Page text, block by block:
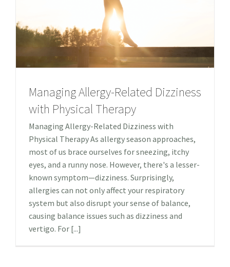
Managing Allergy-Related Dizziness
with Physical Therapy
Managing Allergy-Related Dizziness with
Physical Therapy As allergy season approaches,
most of us brace ourselves for sneezing, itchy
eyes, and a runny nose. However, there's a lesser-
known symptom—dizziness. Surprisingly,
allergies can not only affect your respiratory
system but also disrupt your sense of balance,
causing balance issues such as dizziness and
vertigo. For [...]